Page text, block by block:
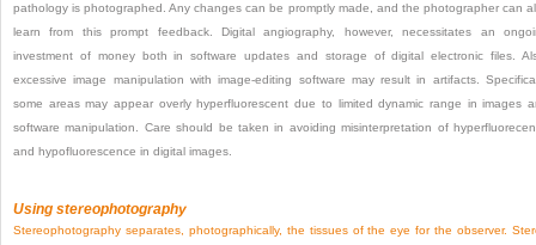
pathology is photographed. Any changes can be promptly made, and the photographer can
learn from this prompt feedback. Digital angiography, however, necessitates an
investment of money both in software updates and storage of digital electronic files.
excessive image manipulation with image-editing software may result in artifacts.
some areas may appear overly hyperfluorescent due to limited dynamic range in images
software manipulation. Care should be taken in avoiding misinterpretation of
and hypofluorescence in digital images.
Using stereophotography
Stereophotography separates, photographically, the tissues of the eye for the observer.